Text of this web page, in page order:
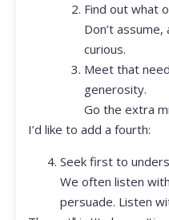
Find out what
Don’t
curious.
Meet that
generosity.
Go the extra
I’d like to add a fourth:
Seek first to
We often listen
persuade. Listen